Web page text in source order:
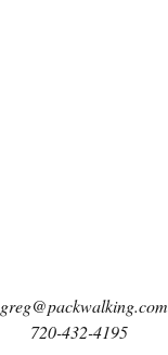
greg@packwalking.com
720-432-4195